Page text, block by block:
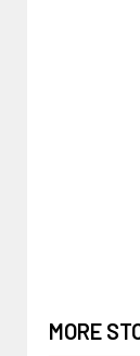
MORE